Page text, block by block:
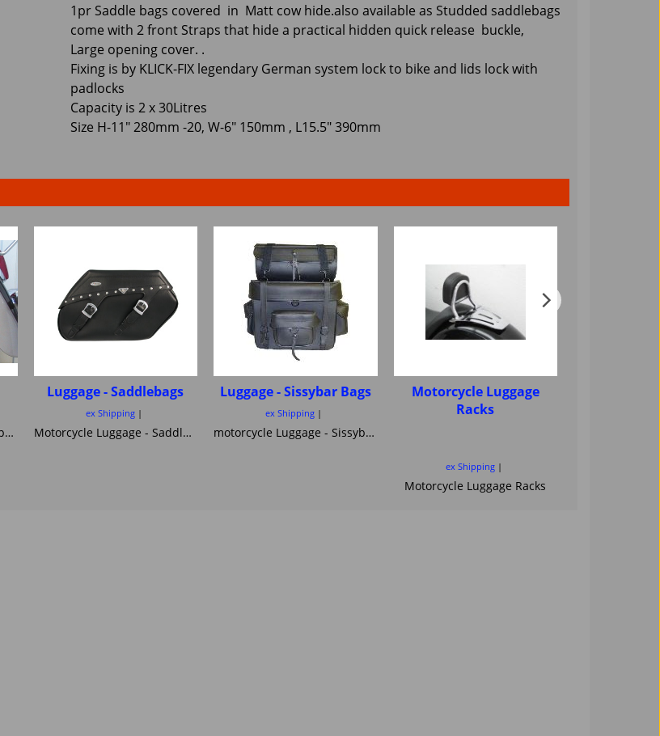
1pr Saddle bags covered in Matt cow hide.also available as Studded saddlebags
come with 2 front Straps that hide a practical hidden quick release buckle,
Large opening cover. .
Fixing is by KLICK-FIX legendary German system lock to bike and lids lock with
padlocks
Capacity is 2 x 30Litres
Size H-11" 280mm -20, W-6" 150mm , L15.5" 390mm
Motorcycle Saddlebag Supports essential for your safety ! SEE ALSO BY BIKE!!
Luggage - Saddlebags
ex Shipping
Motorcycle Luggage - Saddlebags side Bags and Panniers here is a great selection of cruiser and Off road and Touring saddlebags
Luggage - Sissybar Bags
ex Shipping
motorcycle Luggage - Sissybar Bags
Motorcycle Luggage
Racks
ex Shipping
Motorcycle Luggage Racks